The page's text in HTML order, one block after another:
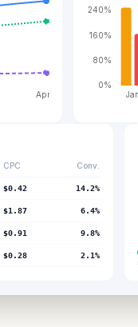
Apr Jan
0%
80%
160%
240%
CPC Conv.
$0.42 14.2%
$1.87 6.4%
$0.91 9.8%
$0.28 2.1%